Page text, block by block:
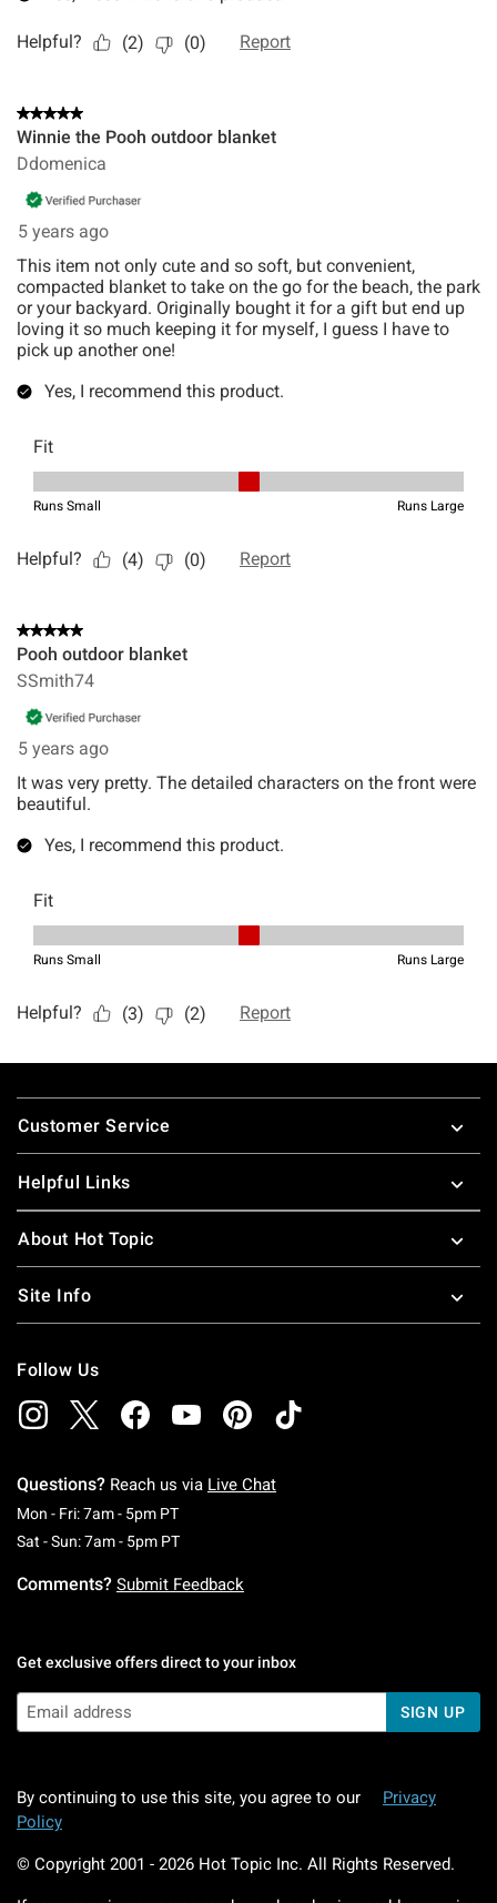
Footer
Customer Service
Helpful Links
About Hot Topic
Site Info
Follow Us
Questions? Reach us via Live Chat
Mon - Fri: 7am - 5pm PTMonday To Friday: 7 AM To 5 PM Pacific Time
Sat - Sun: 7am - 5pm PTSaturday To Sunday: 7 AM To 5 PM Pacific
Comments? Submit Feedback
Get exclusive offers direct to your inbox
SIGN UP
By continuing to use this site, you agree to our
Privacy
Policy
© Copyright 2001 - 2026 Hot Topic Inc. All Rights Reserved.